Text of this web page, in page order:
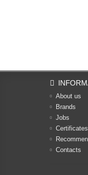
About us
Brands
Jobs
Certificates
Contacts